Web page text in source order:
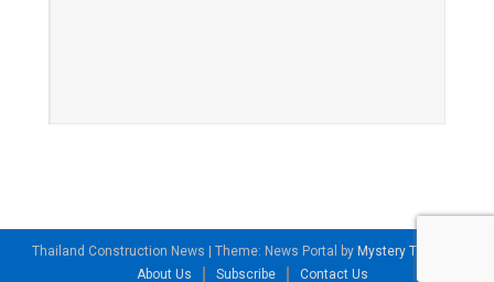
Thailand Construction News | Theme: News Portal by Mystery Themes
About Us
Subscribe Contact Us